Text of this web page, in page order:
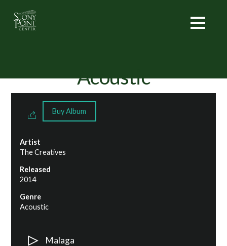
Acoustic
Buy Album
Artist
The Creatives
Released
2014
Genre
Acoustic
Malaga